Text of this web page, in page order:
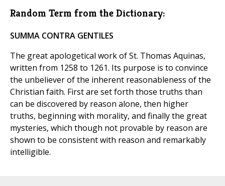
Random Term from the Dictionary:
SUMMA CONTRA GENTILES
The great apologetical work of St. Thomas Aquinas,
written from 1258 to 1261. Its purpose is to convince
the unbeliever of the inherent reasonableness of the
Christian faith. First are set forth those truths than
can be discovered by reason alone, then higher
truths, beginning with morality, and finally the great
mysteries, which though not provable by reason are
shown to be consistent with reason and remarkably
intelligible.